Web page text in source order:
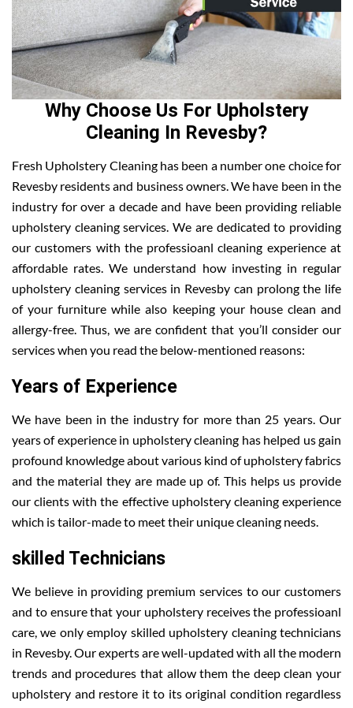
Why Choose Us For Upholstery
Cleaning In Revesby?
Fresh Upholstery Cleaning has been a number one choice for
Revesby residents and business owners. We have been in the
industry for over a decade and have been providing reliable
upholstery cleaning services. We are dedicated to providing
our customers with the professioanl cleaning experience at
affordable rates. We understand how investing in regular
upholstery cleaning services in Revesby can prolong the life
of your furniture while also keeping your house clean and
allergy-free. Thus, we are confident that you’ll consider our
services when you read the below-mentioned reasons:
Years of Experience
We have been in the industry for more than 25 years. Our
years of experience in upholstery cleaning has helped us gain
profound knowledge about various kind of upholstery fabrics
and the material they are made up of. This helps us provide
our clients with the effective upholstery cleaning experience
which is tailor-made to meet their unique cleaning needs.
skilled Technicians
We believe in providing premium services to our customers
and to ensure that your upholstery receives the professioanl
care, we only employ skilled upholstery cleaning technicians
in Revesby. Our experts are well-updated with all the modern
trends and procedures that allow them the deep clean your
upholstery and restore it to its original condition regardless